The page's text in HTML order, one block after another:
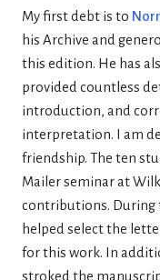
My first debt is to
his Archive and
this edition. He has
provided countless
introduction, and
interpretation. I am
friendship. The ten
Mailer seminar at
contributions. During
helped select the
for this work. In
stroked the